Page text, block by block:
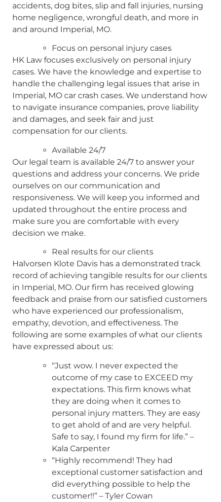
accidents, dog bites, slip and fall injuries, nursing
home negligence, wrongful death, and more in
and around Imperial, MO.
Focus on personal injury cases
HK Law focuses exclusively on personal injury
cases. We have the knowledge and expertise to
handle the challenging legal issues that arise in
Imperial, MO car crash cases. We understand how
to navigate insurance companies, prove liability
and damages, and seek fair and just
compensation for our clients.
Available 24/7
Our legal team is available 24/7 to answer your
questions and address your concerns. We pride
ourselves on our communication and
responsiveness. We will keep you informed and
updated throughout the entire process and
make sure you are comfortable with every
decision we make.
Real results for our clients
Halvorsen Klote Davis has a demonstrated track
record of achieving tangible results for our clients
in Imperial, MO. Our firm has received glowing
feedback and praise from our satisfied customers
who have experienced our professionalism,
empathy, devotion, and effectiveness. The
following are some examples of what our clients
have expressed about us:
“Just wow. I never expected the
outcome of my case to EXCEED my
expectations. This firm knows what
they are doing when it comes to
personal injury matters. They are easy
to get ahold of and are very helpful.
Safe to say, I found my firm for life.” –
Kala Carpenter
“Highly recommend! They had
exceptional customer satisfaction and
did everything possible to help the
customer!!” – Tyler Cowan